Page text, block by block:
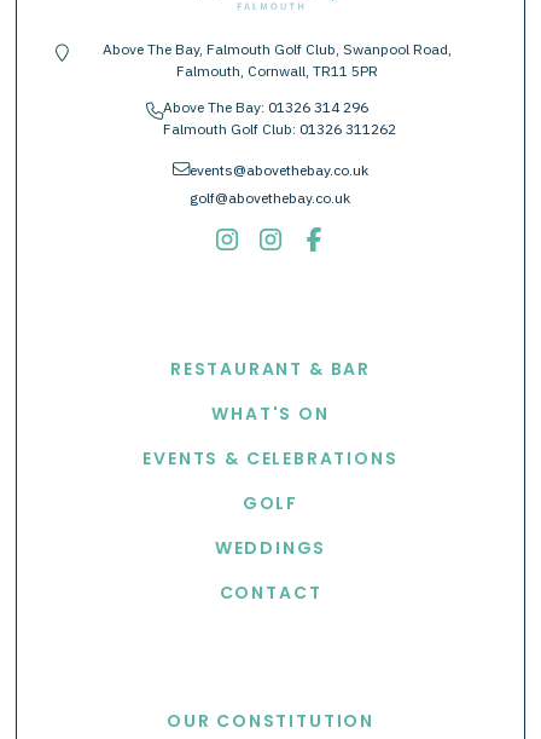
location-pin
Above The Bay, Falmouth Golf Club, Swanpool Road,
Falmouth, Cornwall, TR11 5PR
phoneAbove The Bay: 01326 314 296
Falmouth Golf Club: 01326 311262
envelopeevents@abovethebay.co.uk
golf@abovethebay.co.uk
RESTAURANT & BAR
WHAT'S ON
EVENTS & CELEBRATIONS
GOLF
WEDDINGS
CONTACT
OUR CONSTITUTION